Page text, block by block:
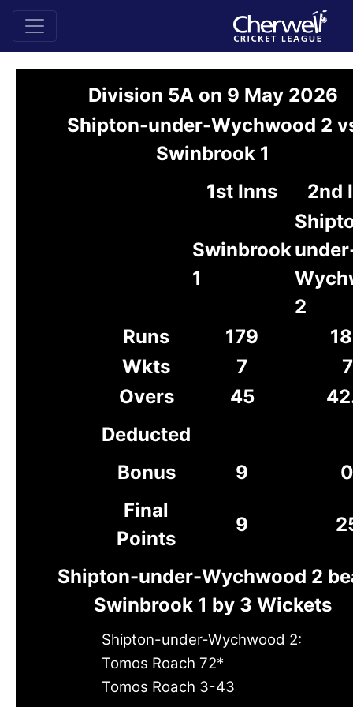
Division 5A on 9 May 2026
Shipton-under-Wychwood 2
Swinbrook 1
1st Inns
2nd
Swinbrook
1
2
Runs
179
Wkts
7
7
Overs
45
Deducted
Bonus
9
0
Final
Points
9
Shipton-under-Wychwood 2
Swinbrook 1 by 3 Wickets
Shipton-under-Wychwood 2:
Tomos Roach 72*
Tomos Roach 3-43